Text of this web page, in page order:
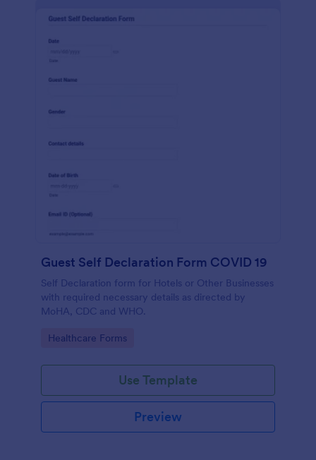
Guest Self Declaration Form COVID 19
Self Declaration form for Hotels or Other Businesses
with required necessary details as directed by
MoHA, CDC and WHO.
Go to Category:
Healthcare Forms
Use Template
Preview